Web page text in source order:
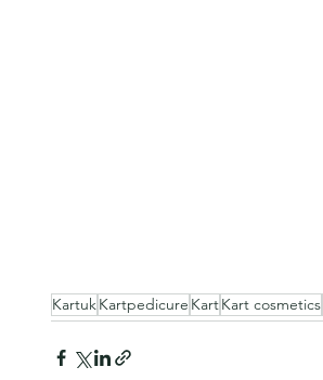
KartukKartpedicure KartKart cosmetics